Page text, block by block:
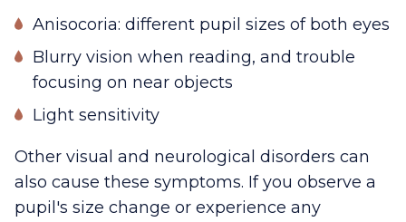
Anisocoria: different pupil sizes of both eyes
Blurry vision when reading, and trouble
focusing on near objects
Light sensitivity
Other visual and neurological disorders can
also cause these symptoms. If you observe a
pupil's size change or experience any